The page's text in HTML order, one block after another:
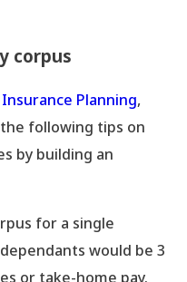
corpus
Planning,
following tips on
by building an
for a single
would be 3
or take-home pay.